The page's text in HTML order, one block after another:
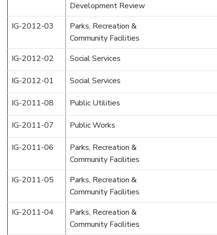
Development Review
IG-2012-03
Parks, Recreation &
Community Facilities
IG-2012-02
Social Services
IG-2012-01 Social Services
IG-2011-08 Public Utilities
IG-2011-07 Public Works
IG-2011-06
Parks, Recreation &
Community Facilities
IG-2011-05
Parks, Recreation &
Community Facilities
IG-2011-04
Parks, Recreation &
Community Facilities